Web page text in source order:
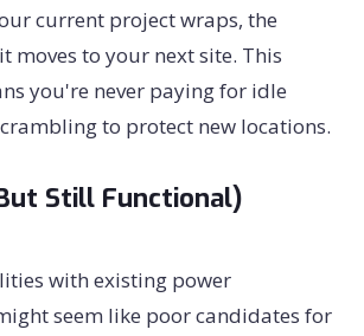
current project wraps, the
moves to your next site. This
you're never paying for idle
to protect new locations.
Still Functional)
with existing power
seem like poor candidates for